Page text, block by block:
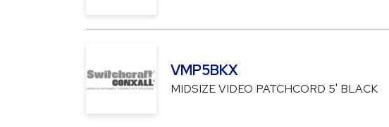
VMP5BKX
MIDSIZE VIDEO PATCHCORD 5' BLACK